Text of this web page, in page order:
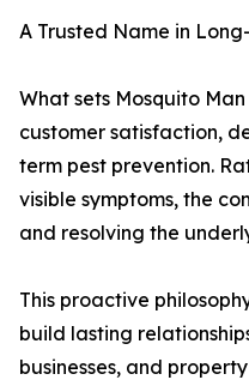
A Trusted Name in
What sets Mosquito
customer satisfaction,
term pest prevention.
visible symptoms, the
and resolving the
This proactive
build lasting
businesses, and